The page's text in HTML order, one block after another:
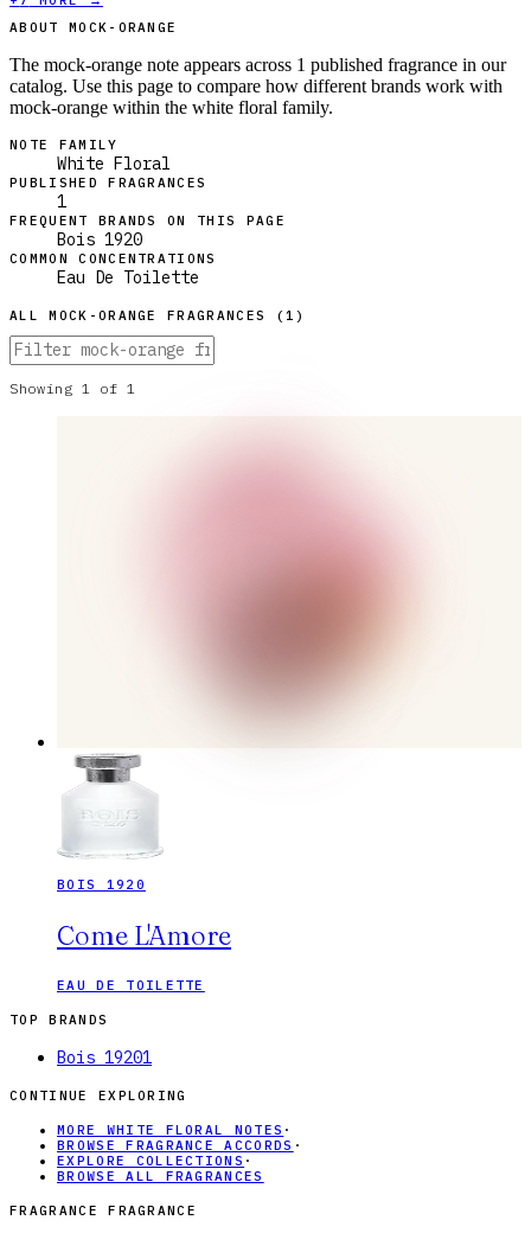
ABOUT MOCK-ORANGE
The mock-orange note appears across 1 published fragrance in our
catalog. Use this page to compare how different brands work with
mock-orange within the white floral family.
NOTE FAMILY
White Floral
PUBLISHED FRAGRANCES
1
FREQUENT BRANDS ON THIS PAGE
Bois 1920
COMMON CONCENTRATIONS
Eau De Toilette
ALLMOCK-ORANGE FRAGRANCES ( 1 )
Showing 1 of 1
BOIS 1920
Come L'Amore
EAU DE TOILETTE
TOP BRANDS
Bois 19201
CONTINUE EXPLORING
MORE WHITE FLORAL NOTES ·
BROWSE FRAGRANCE ACCORDS ·
EXPLORE COLLECTIONS ·
BROWSE ALL FRAGRANCES
FRAGRANCE FRAGRANCE